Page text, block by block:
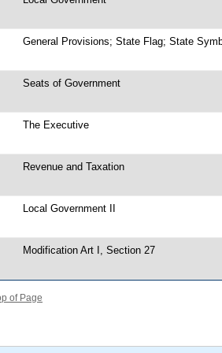
General Provisions; State Flag; State
Seats of Government
The Executive
Revenue and Taxation
Local Government II
Modification Art I, Section 27
of Page